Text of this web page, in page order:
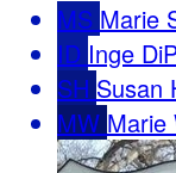
MS Marie
ID Inge
SH Susan
MW Marie